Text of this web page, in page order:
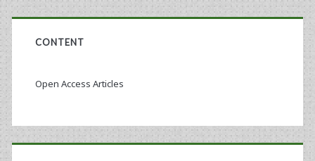
CONTENT
Open Access Articles